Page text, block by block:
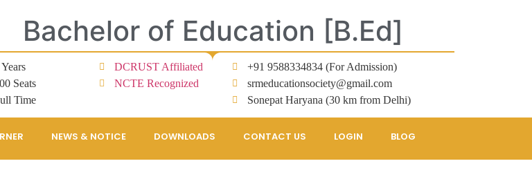
Bachelor of Education [B.Ed]
Years
Seats
Time
DCRUST Affiliated
NCTE Recognized
+91 9588334834 (For Admission)
srmeducationsociety@gmail.com
Sonepat Haryana (30 km from Delhi)
NEWS & NOTICE DOWNLOADS CONTACT US LOGIN BLOG